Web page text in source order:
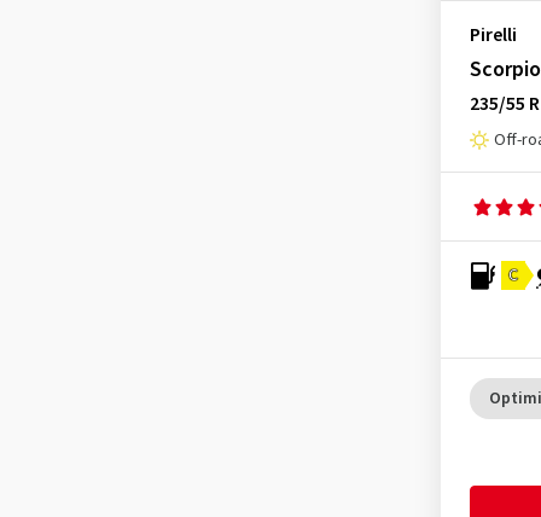
Pirelli
235/55
Off-
C